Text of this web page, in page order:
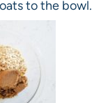
to the bowl.